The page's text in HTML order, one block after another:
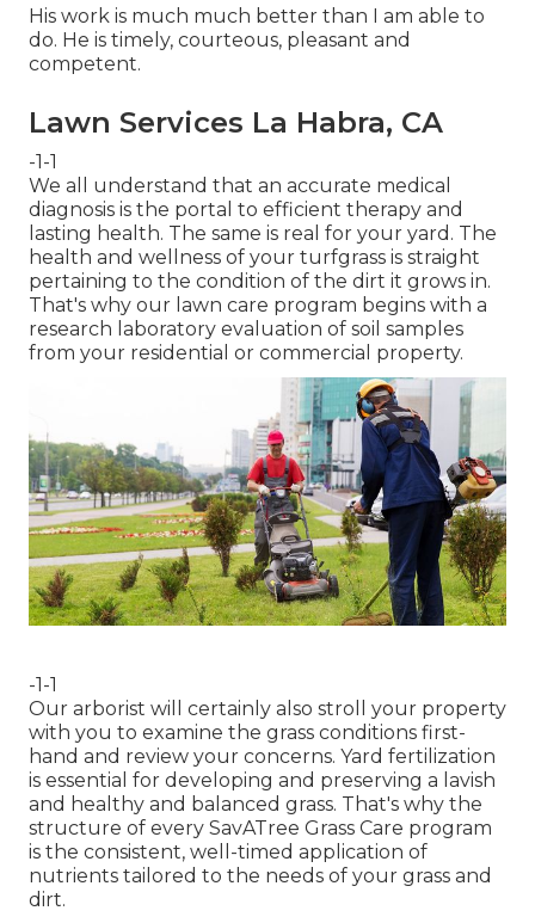
His work is much much better than I am able to
do. He is timely, courteous, pleasant and
competent.
Lawn Services La Habra, CA
-1-1
We all understand that an accurate medical
diagnosis is the portal to efficient therapy and
lasting health. The same is real for your yard. The
health and wellness of your turfgrass is straight
pertaining to the condition of the dirt it grows in.
That's why our lawn care program begins with a
research laboratory evaluation of soil samples
from your residential or commercial property.
-1-1
Our arborist will certainly also stroll your property
with you to examine the grass conditions first-
hand and review your concerns. Yard fertilization
is essential for developing and preserving a lavish
and healthy and balanced grass. That's why the
structure of every SavATree Grass Care program
is the consistent, well-timed application of
nutrients tailored to the needs of your grass and
dirt.